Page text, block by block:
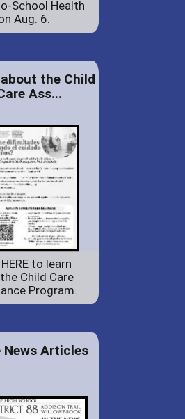
School Health
Aug. 6.
the Child
Ass...
to learn
Child Care
Program.
News Articles